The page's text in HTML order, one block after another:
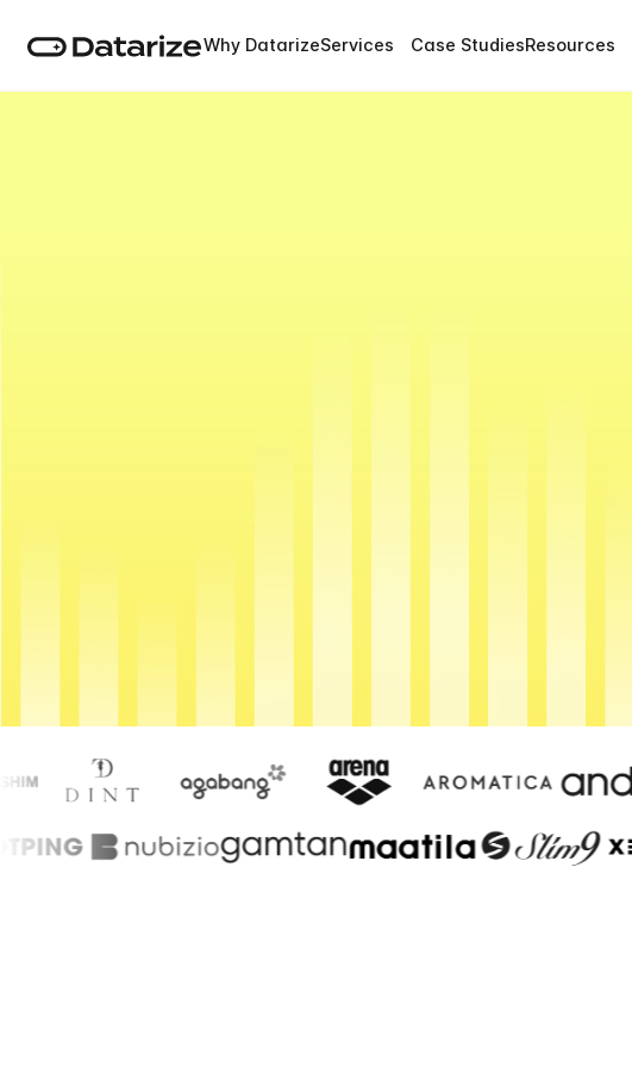
Why DatarizeServices Case StudiesResources